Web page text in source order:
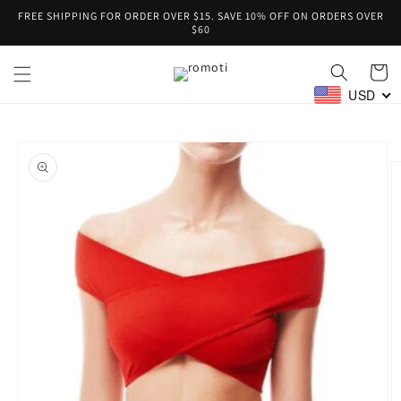
Skip to
FREE SHIPPING FOR ORDER OVER $15. SAVE 10% OFF ON ORDERS OVER
$60
Cart
USD
information